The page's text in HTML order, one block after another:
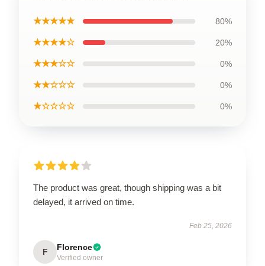
★★★★★ 80%
★★★★☆ 20%
★★★☆☆ 0%
★★☆☆☆ 0%
★☆☆☆☆ 0%
The product was great, though shipping was a bit
delayed, it arrived on time.
Feb 25, 2026
F Florence
Verified owner